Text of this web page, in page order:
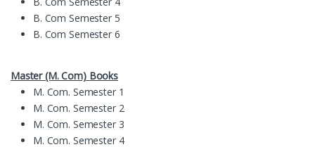
B. Com Semester 5
B. Com Semester 6
Master (M. Com) Books
M. Com. Semester 1
M. Com. Semester 2
M. Com. Semester 3
M. Com. Semester 4